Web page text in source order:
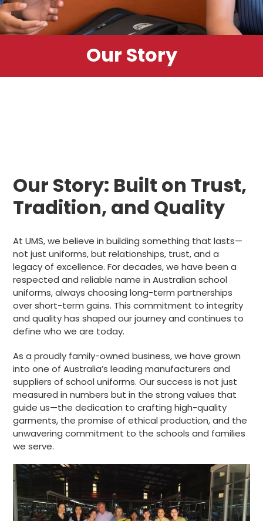
Our Story
Our Story: Built on Trust,
Tradition, and Quality
At UMS, we believe in building something that lasts—
not just uniforms, but relationships, trust, and a
legacy of excellence. For decades, we have been a
respected and reliable name in Australian school
uniforms, always choosing long-term partnerships
over short-term gains. This commitment to integrity
and quality has shaped our journey and continues to
define who we are today.
As a proudly family-owned business, we have grown
into one of Australia’s leading manufacturers and
suppliers of school uniforms. Our success is not just
measured in numbers but in the strong values that
guide us—the dedication to crafting high-quality
garments, the promise of ethical production, and the
unwavering commitment to the schools and families
we serve.